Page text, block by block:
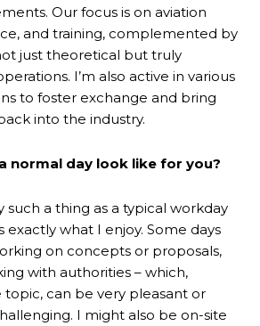
Our focus is on aviation
and training, complemented by
just theoretical but truly
I’m also active in various
to foster exchange and bring
into the industry.
normal day look like for you?
such a thing as a typical workday
exactly what I enjoy. Some days
on concepts or proposals,
with authorities – which,
can be very pleasant or
I might also be on-site